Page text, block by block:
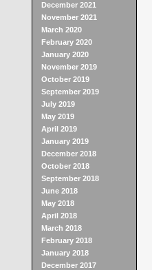
December 2021
November 2021
March 2020
February 2020
January 2020
November 2019
October 2019
September 2019
July 2019
May 2019
April 2019
January 2019
December 2018
October 2018
September 2018
June 2018
May 2018
April 2018
March 2018
February 2018
January 2018
December 2017